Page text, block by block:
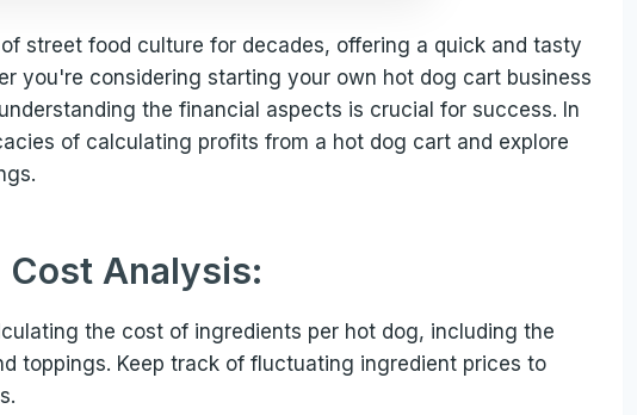
street food culture for decades, offering a quick and tasty
you're considering starting your own hot dog cart business
the financial aspects is crucial for success. In
of calculating profits from a hot dog cart and explore
Cost Analysis:
the cost of ingredients per hot dog, including the
toppings. Keep track of fluctuating ingredient prices to